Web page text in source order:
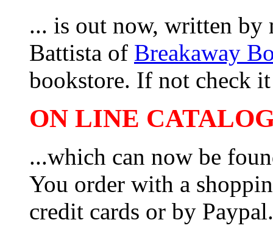
... is out now, written by
Battista of Breakaway
bookstore. If not check
ON LINE
...which can now be
You order with a
credit cards or by Paypal.